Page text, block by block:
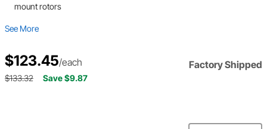
mount rotors
See More
$123.45/each Factory Shipped
$133.32 Save $9.87